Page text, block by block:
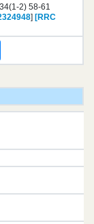
2) 58-61
] [RRC